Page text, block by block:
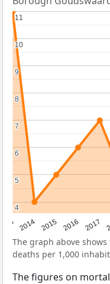
2014 2015 2016 2017
4
4
5
5
6
6
7
7
8
8
9
9
10
10
11
11
The graph above
deaths per 1,000
The figures on